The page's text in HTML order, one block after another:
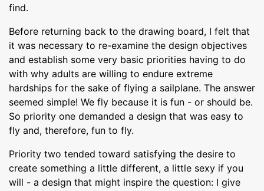
find.
Before returning back to the drawing board, I felt that
it was necessary to re-examine the design objectives
and establish some very basic priorities having to do
with why adults are willing to endure extreme
hardships for the sake of flying a sailplane. The answer
seemed simple! We fly because it is fun - or should be.
So priority one demanded a design that was easy to
fly and, therefore, fun to fly.
Priority two tended toward satisfying the desire to
create something a little different, a little sexy if you
will - a design that might inspire the question: I give